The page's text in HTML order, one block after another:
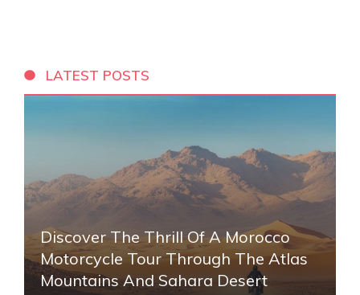
LATEST POSTS
Discover The Thrill Of A Morocco
Motorcycle Tour Through The Atlas
Mountains And Sahara Desert